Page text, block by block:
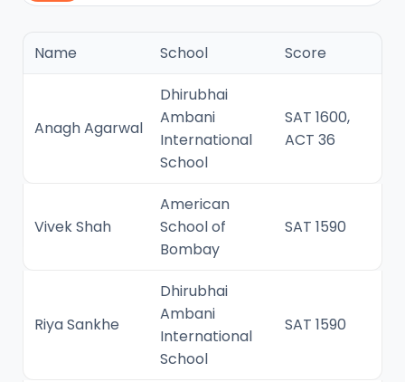
Name School Score
Anagh Agarwal
Dhirubhai
Ambani
International
School
SAT 1600,
ACT 36
Vivek Shah
American
School of
Bombay
SAT 1590
Riya Sankhe
Dhirubhai
Ambani
International
School
SAT 1590